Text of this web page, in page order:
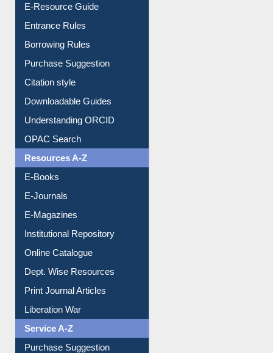
User Guides A-Z
E-Resource Guide
Entrance Rules
Borrowing Rules
Purchase Suggestion
Citation style
Downloadable Guides
Understanding ORCID
OPAC Search
Resources A-Z
E-Books
E-Journals
E-Magazines
Institutional Repository
Online Catalogue
Dept. Wise Resources
Print Journal Articles
Liberation War
Service A-Z